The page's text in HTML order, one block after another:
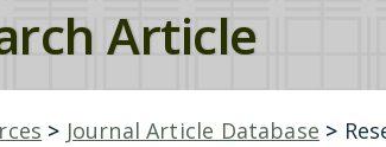
Article
> Journal Article Database >